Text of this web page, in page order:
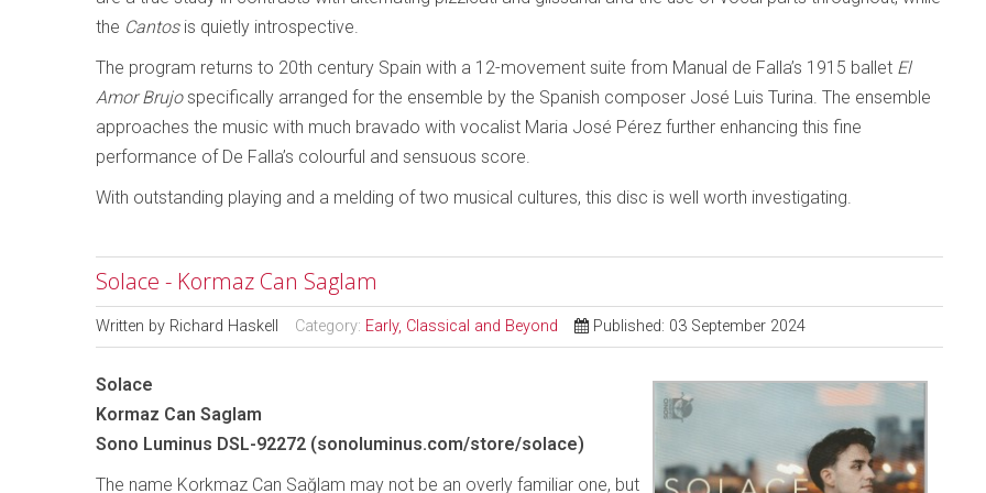
the Cantosis quietly introspective.
The program returns to 20th century Spain with a 12-movement suite from Manual de Falla’s 1915 ballet El
Amor Brujospecifically arranged for the ensemble by the Spanish composer José Luis Turina. The ensemble
approaches the music with much bravado with vocalist Maria José Pérez further enhancing this fine
performance of De Falla’s colourful and sensuous score.
With outstanding playing and a melding of two musical cultures, this disc is well worth investigating.
Solace - Kormaz Can Saglam
Written by Richard Haskell Category: Early, Classical and Beyond Published: 03 September 2024
Solace
Kormaz Can Saglam
Sono Luminus DSL-92272 (sonoluminus.com/store/solace)
The name Korkmaz Can Sağlam may not be an overly familiar one, but